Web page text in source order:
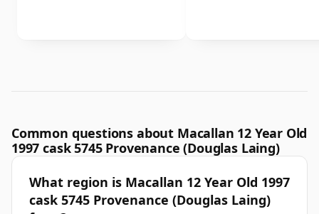
Common questions about Macallan 12 Year Old
1997 cask 5745 Provenance (Douglas Laing)
What region is Macallan 12 Year Old 1997
cask 5745 Provenance (Douglas Laing)